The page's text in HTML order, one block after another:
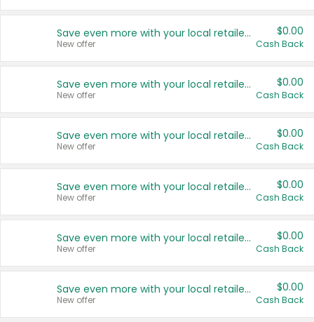
Save even more with your local retailers
New offer
$0.00
Cash Back
Save even more with your local retailers
New offer
$0.00
Cash Back
Save even more with your local retailers
New offer
$0.00
Cash Back
Save even more with your local retailers
New offer
$0.00
Cash Back
Save even more with your local retailers
New offer
$0.00
Cash Back
Save even more with your local retailers
New offer
$0.00
Cash Back